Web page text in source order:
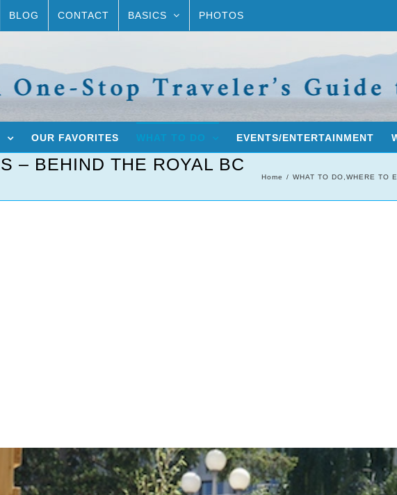
BLOG CONTACT BASICS PHOTOS
OUR FAVORITES WHAT TO DO EVENTS/ENTERTAINMENT
– BEHIND THE ROYAL BC
Home WHAT TO DO WHERE TO